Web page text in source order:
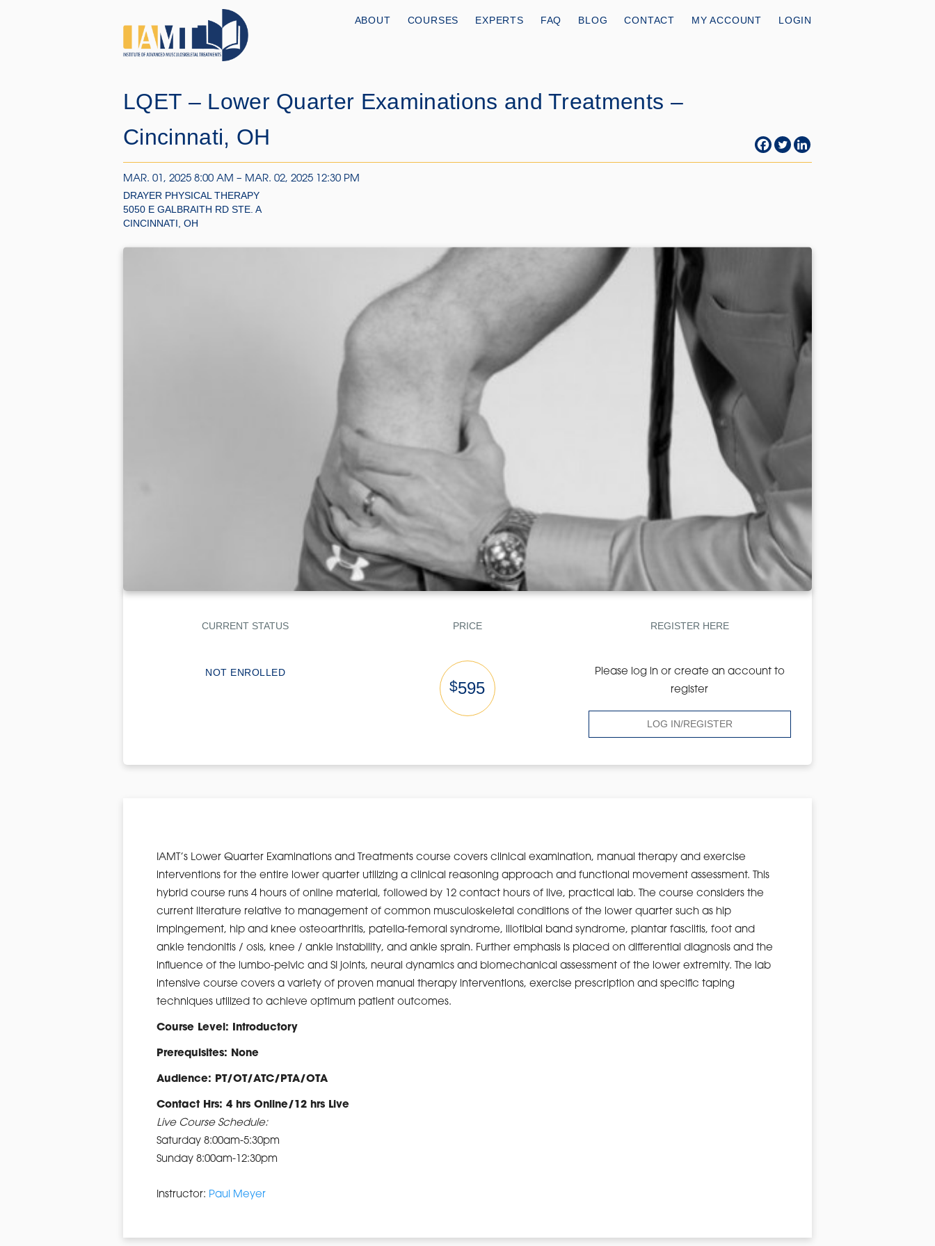
ABOUT COURSES EXPERTS FAQ BLOG CONTACT MY ACCOUNT LOGIN
LQET – Lower Quarter Examinations and Treatments –
Cincinnati, OH
MAR. 01, 2025 8:00 AM – MAR. 02, 2025 12:30 PM
DRAYER PHYSICAL THERAPY
5050 E GALBRAITH RD STE. A
CINCINNATI, OH
CURRENT STATUS
NOT ENROLLED
PRICE
$595
REGISTER HERE
Please log in or create an account to
register
LOG IN/REGISTER
IAMT’s Lower Quarter Examinations and Treatments course covers clinical examination, manual therapy and exercise
interventions for the entire lower quarter utilizing a clinical reasoning approach and functional movement assessment. This
hybrid course runs 4 hours of online material, followed by 12 contact hours of live, practical lab. The course considers the
current literature relative to management of common musculoskeletal conditions of the lower quarter such as hip
impingement, hip and knee osteoarthritis, patella-femoral syndrome, iliotibial band syndrome, plantar fasciitis, foot and
ankle tendonitis / osis, knee / ankle instability, and ankle sprain. Further emphasis is placed on differential diagnosis and the
influence of the lumbo-pelvic and SI joints, neural dynamics and biomechanical assessment of the lower extremity. The lab
intensive course covers a variety of proven manual therapy interventions, exercise prescription and specific taping
techniques utilized to achieve optimum patient outcomes.
Course Level: Introductory
Prerequisites: None
Audience: PT/OT/ATC/PTA/OTA
Contact Hrs: 4 hrs Online/12 hrs Live
Live Course Schedule:
Saturday 8:00am-5:30pm
Sunday 8:00am-12:30pm
Instructor: Paul Meyer